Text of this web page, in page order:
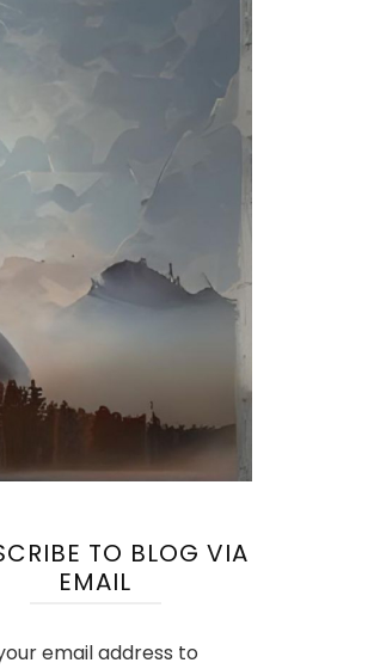
TO BLOG VIA
EMAIL
email address to